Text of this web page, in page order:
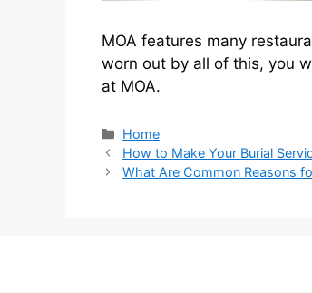
MOA features many
worn out by all of this, you
at MOA.
Categories
Home
How to Make Your Burial
What Are Common Reasons